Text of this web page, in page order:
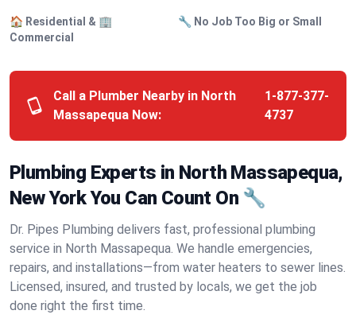
🏠 Residential & 🏢
Commercial
🔧 No Job Too Big or Small
Call a Plumber Nearby in North
Massapequa Now:
1-877-377-
4737
Plumbing Experts in North Massapequa,
New York You Can Count On 🔧
Dr. Pipes Plumbing delivers fast, professional plumbing
service in North Massapequa. We handle emergencies,
repairs, and installations—from water heaters to sewer lines.
Licensed, insured, and trusted by locals, we get the job
done right the first time.